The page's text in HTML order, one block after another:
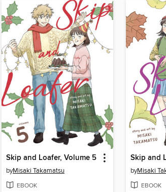
Skip and Loafer, Volume 5
byMisaki Takamatsu
EBOOK
Skip and
byMisaki
EBOOK